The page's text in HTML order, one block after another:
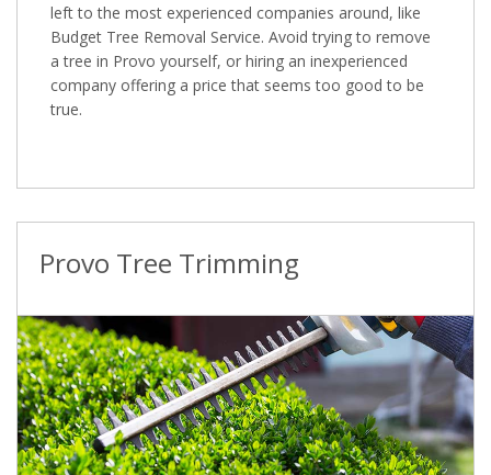
left to the most experienced companies around, like
Budget Tree Removal Service. Avoid trying to remove
a tree in Provo yourself, or hiring an inexperienced
company offering a price that seems too good to be
true.
Provo Tree Trimming